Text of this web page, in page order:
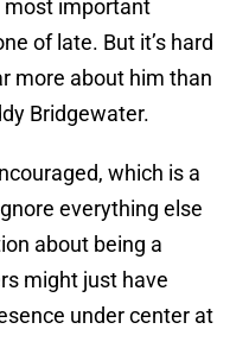
most important
of late. But it’s hard
more about him than
Bridgewater.
which is a
everything else
about being a
might just have
under center at